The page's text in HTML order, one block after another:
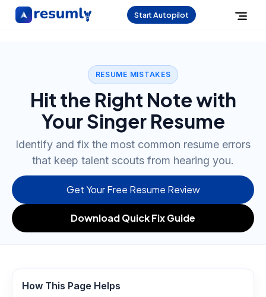
Start Autopilot
RESUME MISTAKES
Hit the Right Note with
Your Singer Resume
Identify and fix the most common resume errors
that keep talent scouts from hearing you.
Get Your Free Resume Review
Download Quick Fix Guide
How This Page Helps